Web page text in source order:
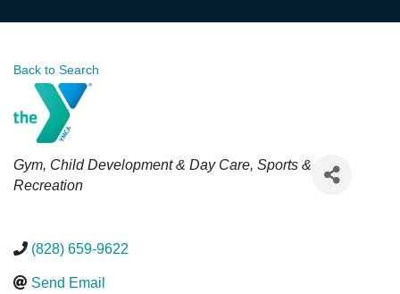
Back to Search
Categories
Gym Child Development & Day Care Sports &
Recreation
(828) 659-9622
Send Email